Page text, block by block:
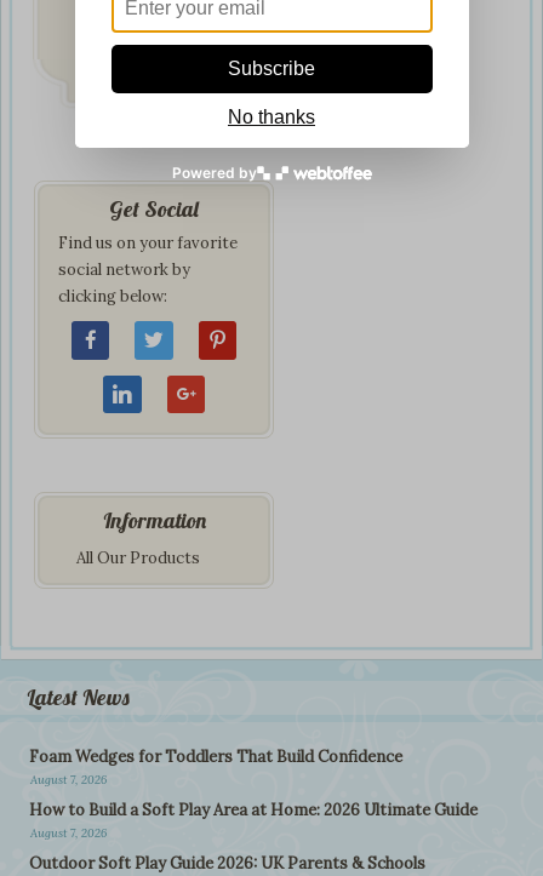
Fast & Secure
Delivery
Get Social
Find us on your favorite
social network by
clicking below:
Information
All Our Products
Latest News
Foam Wedges for Toddlers That Build Confidence
August 7, 2026
How to Build a Soft Play Area at Home: 2026 Ultimate Guide
August 7, 2026
Outdoor Soft Play Guide 2026: UK Parents & Schools
Subscribe
No thanks
Powered by